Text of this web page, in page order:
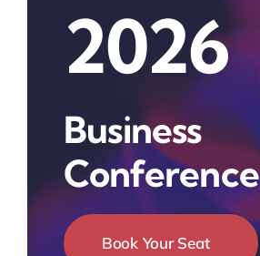
2026
Business
Conference
Book Your Seat